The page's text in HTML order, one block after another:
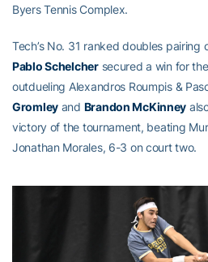
Byers Tennis Complex.
Tech’s No. 31 ranked doubles pairing
Pablo Schelchersecured a win for
outdueling Alexandros Roumpis &
Gromley and Brandon McKinney
victory of the tournament, beating
Jonathan Morales, 6-3 on court two.